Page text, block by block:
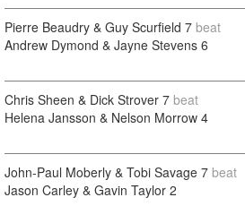
Pierre Beaudry & Guy Scurfield 7 beat
Andrew Dymond & Jayne Stevens 6
Chris Sheen & Dick Strover 7 beat
Helena Jansson & Nelson Morrow 4
John-Paul Moberly & Tobi Savage 7 beat
Jason Carley & Gavin Taylor 2